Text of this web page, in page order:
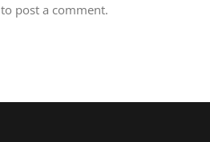
to post a comment.